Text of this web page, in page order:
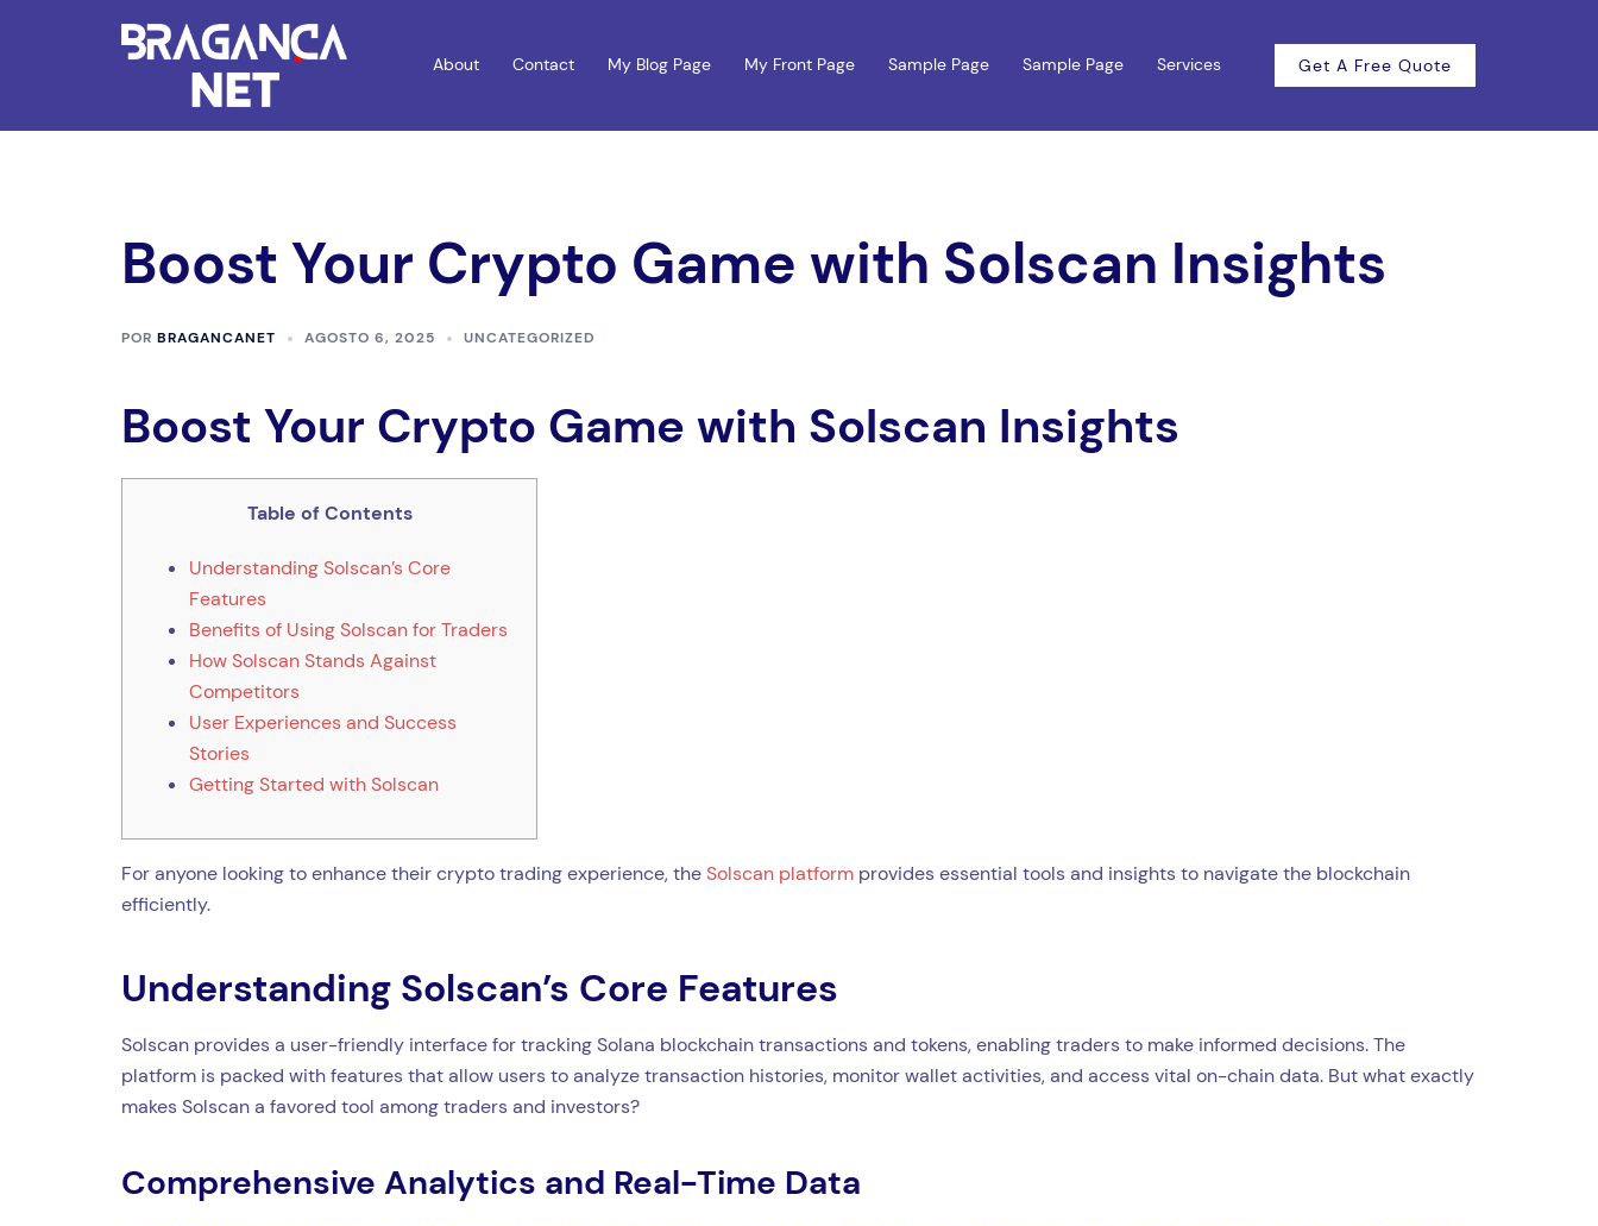
About Contact My Blog Page My Front Page Sample Page Sample Page Services Get A Free Quote
Boost Your Crypto Game with Solscan Insights
POR BRAGANCANET AGOSTO 6, 2025 UNCATEGORIZED
Boost Your Crypto Game with Solscan Insights
Table of Contents
Understanding Solscan’s Core
Features
Benefits of Using Solscan for Traders
How Solscan Stands Against
Competitors
User Experiences and Success
Stories
Getting Started with Solscan
For anyone looking to enhance their crypto trading experience, theSolscan platform provides essential tools and insights to navigate the blockchain
efficiently.
Understanding Solscan’s Core Features
Solscan provides a user-friendly interface for tracking Solana blockchain transactions and tokens, enabling traders to make informed decisions. The
platform is packed with features that allow users to analyze transaction histories, monitor wallet activities, and access vital on-chain data. But what exactly
makes Solscan a favored tool among traders and investors?
Comprehensive Analytics and Real-Time Data